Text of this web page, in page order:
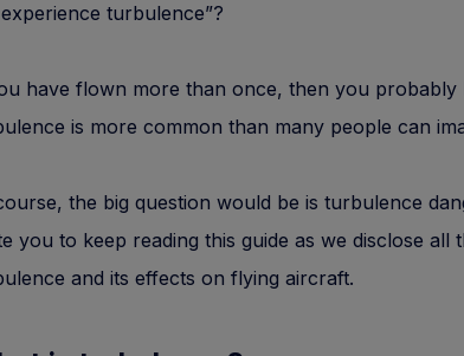
turbulence”?
have flown more than once, then you probably
is more common than many people can
the big question would be is turbulence
you to keep reading this guide as we disclose all
and its effects on flying aircraft.